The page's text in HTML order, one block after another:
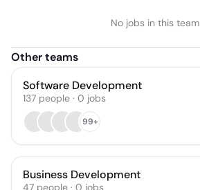
No jobs in this team
Other teams
Software Development
137 people · 0 jobs
99+
Business Development
47 people · 0 jobs